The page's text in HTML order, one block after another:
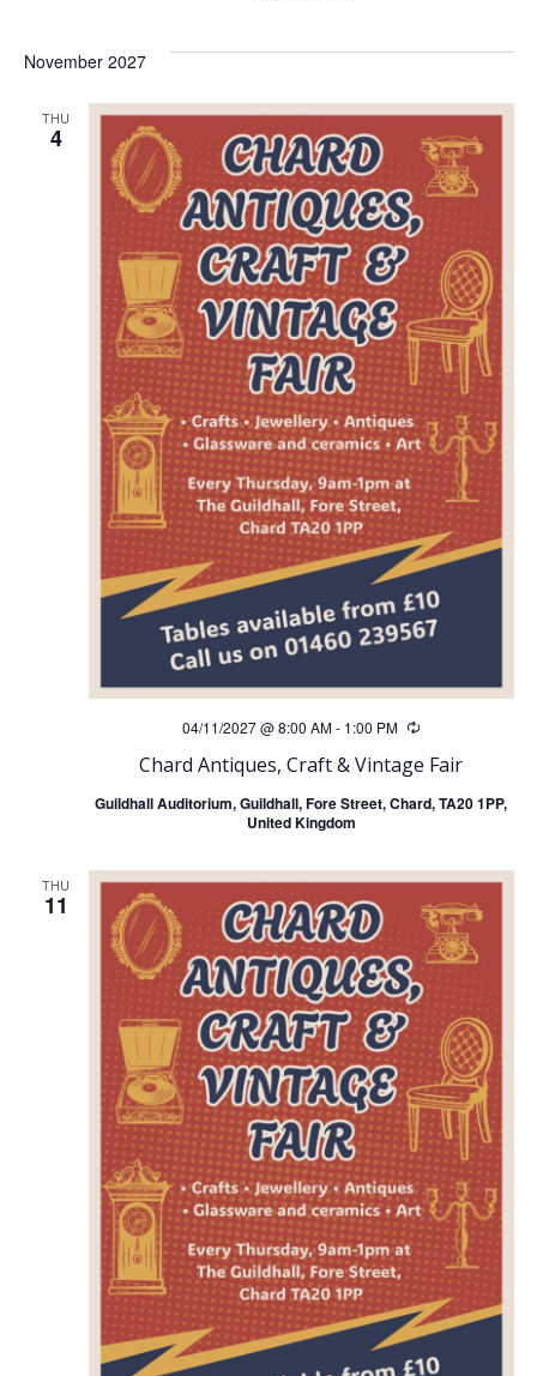
November 2027
THU
4
Chard Antiques, Craft & Vintage Fair
04/11/2027 @ 8:00 AM- 1:00 PM Recurring
Guildhall Auditorium, Guildhall, Fore Street, Chard, TA20 1PP,
United Kingdom
THU
11